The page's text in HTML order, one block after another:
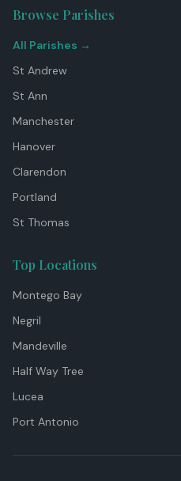
Browse Parishes
All Parishes →
St Andrew
St Ann
Manchester
Hanover
Clarendon
Portland
St Thomas
Top Locations
Montego Bay
Negril
Mandeville
Half Way Tree
Lucea
Port Antonio